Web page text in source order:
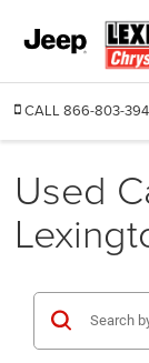
CALL 866-803-
Used